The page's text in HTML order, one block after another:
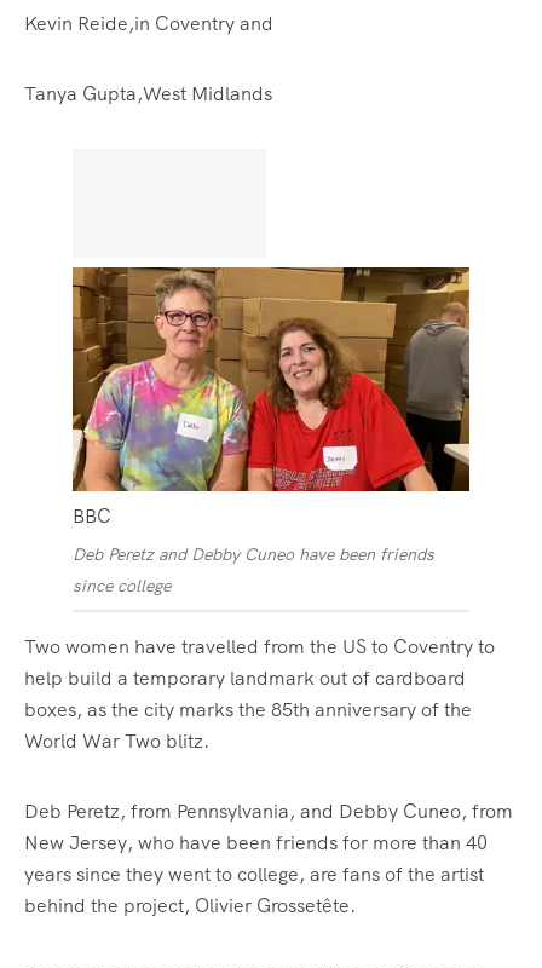
Kevin Reide,in Coventryand
Tanya Gupta,West Midlands
BBC
Deb Peretz and Debby Cuneo have been friends
since college
Two women have travelled from the US to Coventry to
help build a temporary landmark out of cardboard
boxes, as the city marks the 85th anniversary of the
World War Two blitz.
Deb Peretz, from Pennsylvania, and Debby Cuneo, from
New Jersey, who have been friends for more than 40
years since they went to college, are fans of the artist
behind the project, Olivier Grossetête.